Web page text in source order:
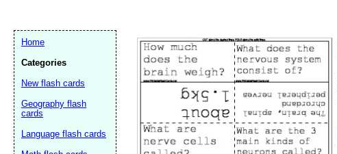
Home
Categories
New flash cards
Geography flash
cards
Language flash cards